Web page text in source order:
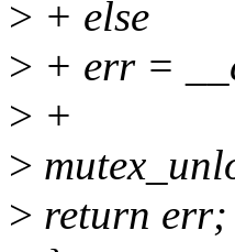
> + else
> + err =
> +
>
> return err;